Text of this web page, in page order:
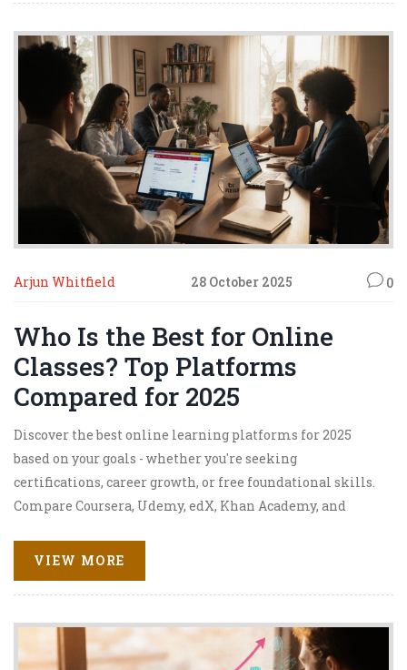
Arjun Whitfield 28 October 2025 0
Who Is the Best for Online
Classes? Top Platforms
Compared for 2025
Discover the best online learning platforms for 2025
based on your goals - whether you're seeking
certifications, career growth, or free foundational skills.
Compare Coursera, Udemy, edX, Khan Academy, and
VIEW MORE